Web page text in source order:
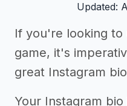
Updated:
If you're looking to
game, it's
great Instagram
Your Instagram